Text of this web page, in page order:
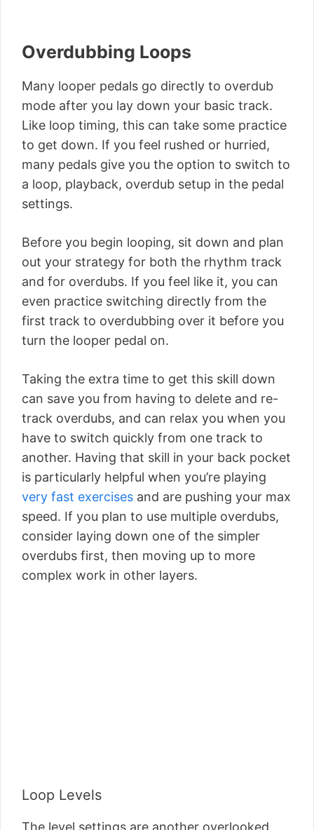
Overdubbing Loops
Many looper pedals go directly to overdub
mode after you lay down your basic track.
Like loop timing, this can take some practice
to get down. If you feel rushed or hurried,
many pedals give you the option to switch to
a loop, playback, overdub setup in the pedal
settings.
Before you begin looping, sit down and plan
out your strategy for both the rhythm track
and for overdubs. If you feel like it, you can
even practice switching directly from the
first track to overdubbing over it before you
turn the looper pedal on.
Taking the extra time to get this skill down
can save you from having to delete and re-
track overdubs, and can relax you when you
have to switch quickly from one track to
another. Having that skill in your back pocket
is particularly helpful when you’re playing
very fast exercises and are pushing your max
speed. If you plan to use multiple overdubs,
consider laying down one of the simpler
overdubs first, then moving up to more
complex work in other layers.
Loop Levels
The level settings are another overlooked